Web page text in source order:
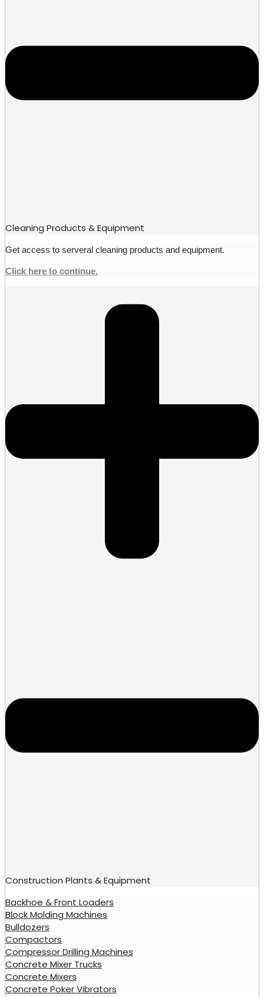
Cleaning Products & Equipment
Get access to serveral cleaning products and equipment.
Click here to continue.
Construction Plants & Equipment
Backhoe & Front Loaders
Block Molding Machines
Bulldozers
Compactors
Compressor Drilling Machines
Concrete Mixer Trucks
Concrete Mixers
Concrete Poker Vibrators